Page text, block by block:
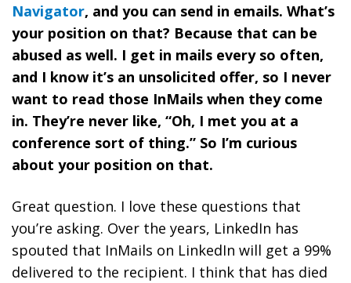
Navigator, and you can send in emails. What’s
your position on that? Because that can be
abused as well. I get in mails every so often,
and I know it’s an unsolicited offer, so I never
want to read those InMails when they come
in. They’re never like, “Oh, I met you at a
conference sort of thing.” So I’m curious
about your position on that.
Great question. I love these questions that
you’re asking. Over the years, LinkedIn has
spouted that InMails on LinkedIn will get a 99%
delivered to the recipient. I think that has died